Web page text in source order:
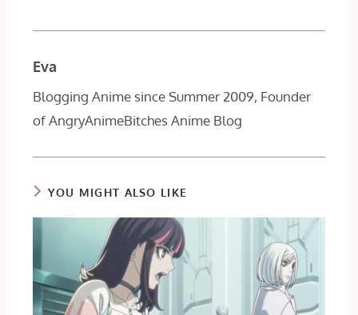
Eva
Blogging Anime since Summer 2009, Founder
of AngryAnimeBitches Anime Blog
YOU MIGHT ALSO LIKE